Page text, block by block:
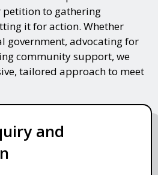
to gathering
it for action. Whether
government, advocating for
community support, we
tailored approach to meet
and